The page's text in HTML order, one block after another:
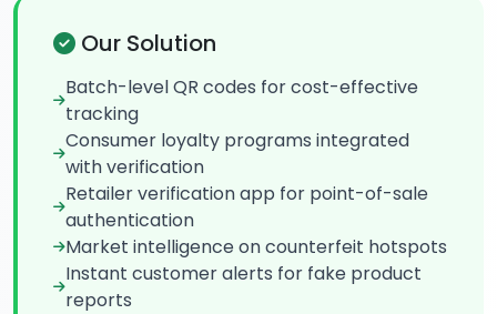
Our Solution
Batch-level QR codes for cost-effective
tracking
Consumer loyalty programs integrated
with verification
Retailer verification app for point-of-sale
authentication
Market intelligence on counterfeit hotspots
Instant customer alerts for fake product
reports